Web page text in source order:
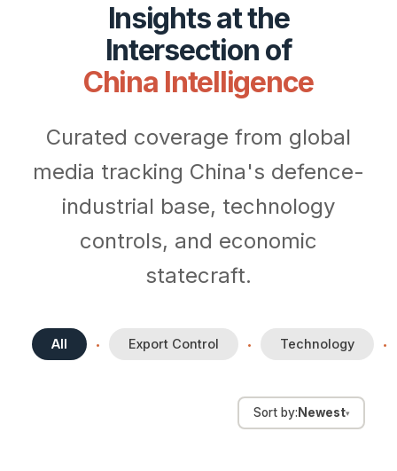
Insights at the
Intersection of
China Intelligence
Curated coverage from global
media tracking China's defence-
industrial base, technology
controls, and economic
statecraft.
All • Export Control • Technology •
Sort by: Newest▾